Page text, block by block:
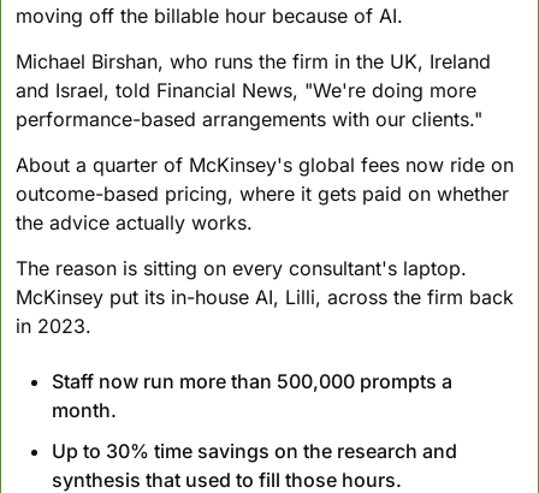
moving off the billable hour because of AI.
Michael Birshan, who runs the firm in the UK, Ireland
and Israel, told Financial News, "We're doing more
performance-based arrangements with our clients."
About a quarter of McKinsey's global fees now ride on
outcome-based pricing, where it gets paid on whether
the advice actually works.
The reason is sitting on every consultant's laptop.
McKinsey put its in-house AI, Lilli, across the firm back
in 2023.
Staff now run more than 500,000 prompts a
month.
Up to 30% time savings on the research and
synthesis that used to fill those hours.